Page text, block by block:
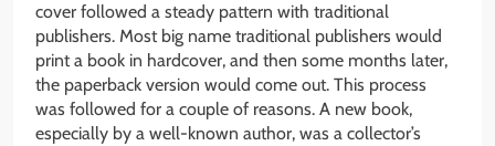
cover followed a steady pattern with traditional
publishers. Most big name traditional publishers would
print a book in hardcover, and then some months later,
the paperback version would come out. This process
was followed for a couple of reasons. A new book,
especially by a well-known author, was a collector’s